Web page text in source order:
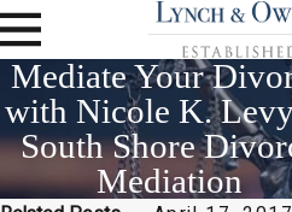
Mediate Your
with Nicole K.
South Shore
Mediation